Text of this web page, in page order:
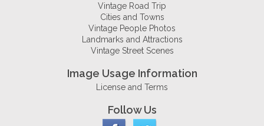
Vintage Road Trip
Cities and Towns
Vintage People Photos
Landmarks and Attractions
Vintage Street Scenes
Image Usage Information
License and Terms
Follow Us